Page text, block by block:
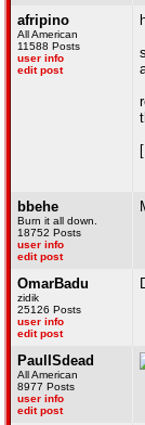
afripino
All American
11588 Posts
user info
edit post
bbehe
Burn it all down.
18752 Posts
user info
edit post
OmarBadu
zidik
25126 Posts
user info
edit post
PaulISdead
All American
8977 Posts
user info
edit post